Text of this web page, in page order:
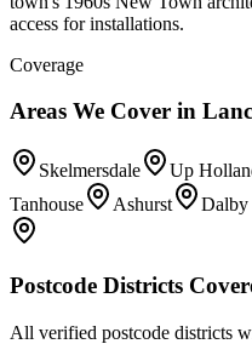
access for installations.
Coverage
Areas We Cover in
Skelmersdale Up
Tanhouse
Ashurst Dalby
Postcode Districts
All verified postcode districts